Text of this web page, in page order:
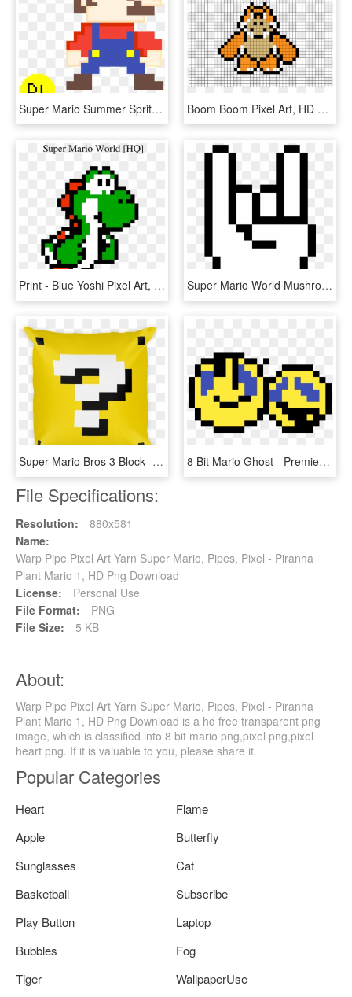
Super Mario Summer Sprite - Mini Mario Pixel Art, HD Png Download Boom Boom Pixel Art, HD Png Download
Print - Blue Yoshi Pixel Art, HD Png Download Super Mario World Mushroom Pixel Art , Png Download - Minecraft Hand Pixel Art, Transparent Png
Super Mario Bros 3 Block - Template Minecraft Pixel Art, HD Png Download 8 Bit Mario Ghost - Premier Ball Pixel Art, HD Png Download
File Specifications:
Resolution:
880x581
Name:
Warp Pipe Pixel Art Yarn Super Mario, Pipes, Pixel - Piranha
Plant Mario 1, HD Png Download
License:
Personal Use
File Format:
PNG
File Size:
5 KB
About:
Warp Pipe Pixel Art Yarn Super Mario, Pipes, Pixel - Piranha
Plant Mario 1, HD Png Download is a hd free transparent png
image, which is classified into 8 bit mario png,pixel png,pixel
heart png. If it is valuable to you, please share it.
Popular Categories
Heart
Flame
Apple
Butterfly
Sunglasses
Cat
Basketball
Subscribe
Play Button
Laptop
Bubbles
Fog
Tiger
WallpaperUse